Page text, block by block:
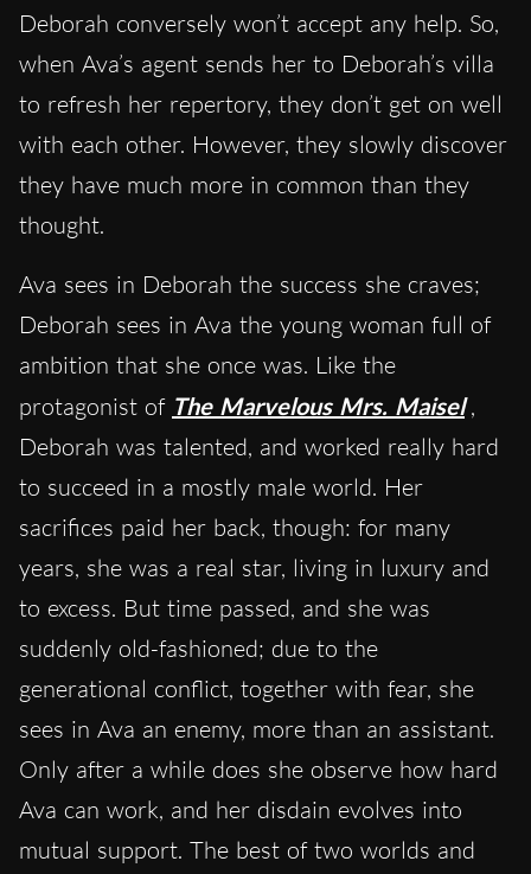
Deborah conversely won’t accept any help. So,
when Ava’s agent sends her to Deborah’s villa
to refresh her repertory, they don’t get on well
with each other. However, they slowly discover
they have much more in common than they
thought.
Ava sees in Deborah the success she craves;
Deborah sees in Ava the young woman full of
ambition that she once was. Like the
protagonist of The Marvelous Mrs. Maisel ,
Deborah was talented, and worked really hard
to succeed in a mostly male world. Her
sacrifices paid her back, though: for many
years, she was a real star, living in luxury and
to excess. But time passed, and she was
suddenly old-fashioned; due to the
generational conflict, together with fear, she
sees in Ava an enemy, more than an assistant.
Only after a while does she observe how hard
Ava can work, and her disdain evolves into
mutual support. The best of two worlds and